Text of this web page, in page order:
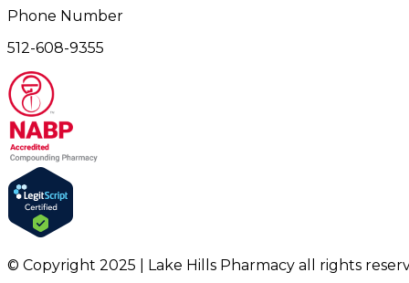
Phone Number
512-608-9355
© Copyright 2025 | Lake Hills Pharmacy all rights